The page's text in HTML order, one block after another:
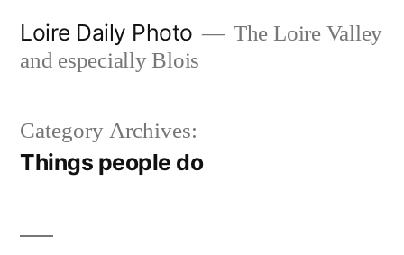
Loire Daily Photo
The Loire Valley
and especially Blois
Category Archives:
Things people do